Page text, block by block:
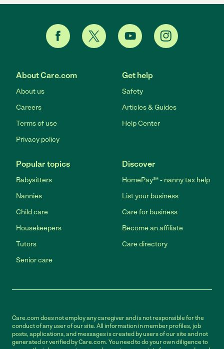
About Care.com
About us
Careers
Terms of use
Privacy policy
Get help
Safety
Articles & Guides
Help Center
Popular topics
Babysitters
Nannies
Child care
Housekeepers
Tutors
Senior care
Discover
HomePay℠ - nanny tax help
List your business
Care for business
Become an affiliate
Care directory
Care.com does not employ any caregiver and is not responsible for the
conduct of any user of our site. All information in member profiles, job
posts, applications, and messages is created by users of our site and not
generated or verified by Care.com. You need to do your own diligence to